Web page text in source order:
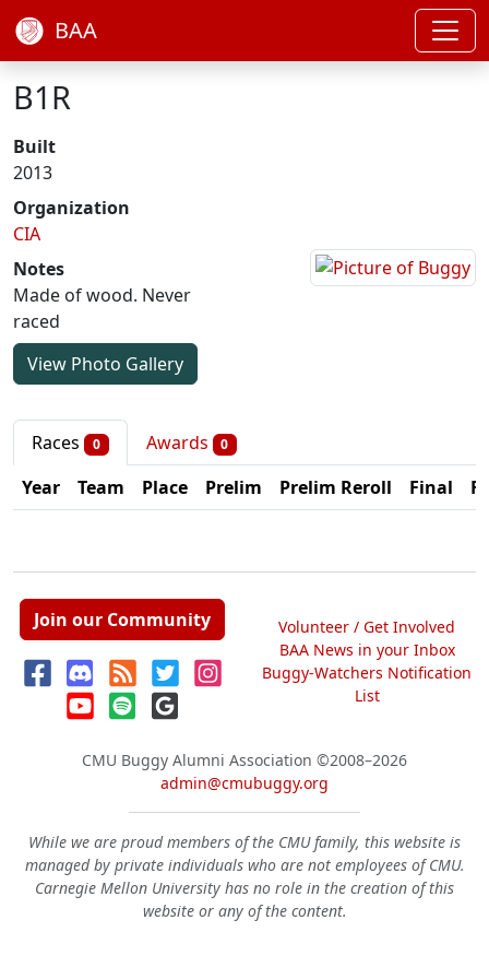
BAA
B1R
Built
2013
Organization
CIA
Notes
Made of wood. Never
raced
View Photo Gallery
Races 0 Awards 0
Year Team Place Prelim Prelim Reroll Final
Join our Community
Volunteer / Get Involved
BAA News in your Inbox
Buggy-Watchers Notification
List
CMU Buggy Alumni Association ©2008–2026
admin@cmubuggy.org
While we are proud members of the CMU family, this website is
managed by private individuals who are not employees of CMU.
Carnegie Mellon University has no role in the creation of this
website or any of the content.